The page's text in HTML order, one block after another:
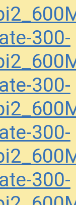
300-
300-
300-
300-